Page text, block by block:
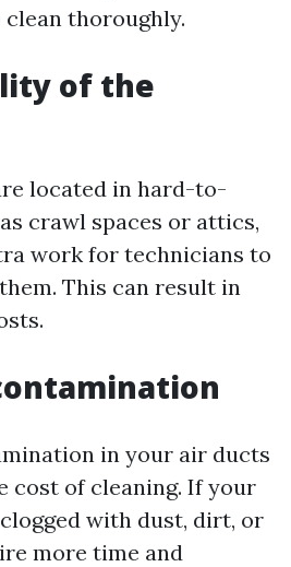
thoroughly.
of the
located in hard-to-
crawl spaces or attics,
work for technicians to
This can result in
in your air ducts
cost of cleaning. If your
with dust, dirt, or
more time and